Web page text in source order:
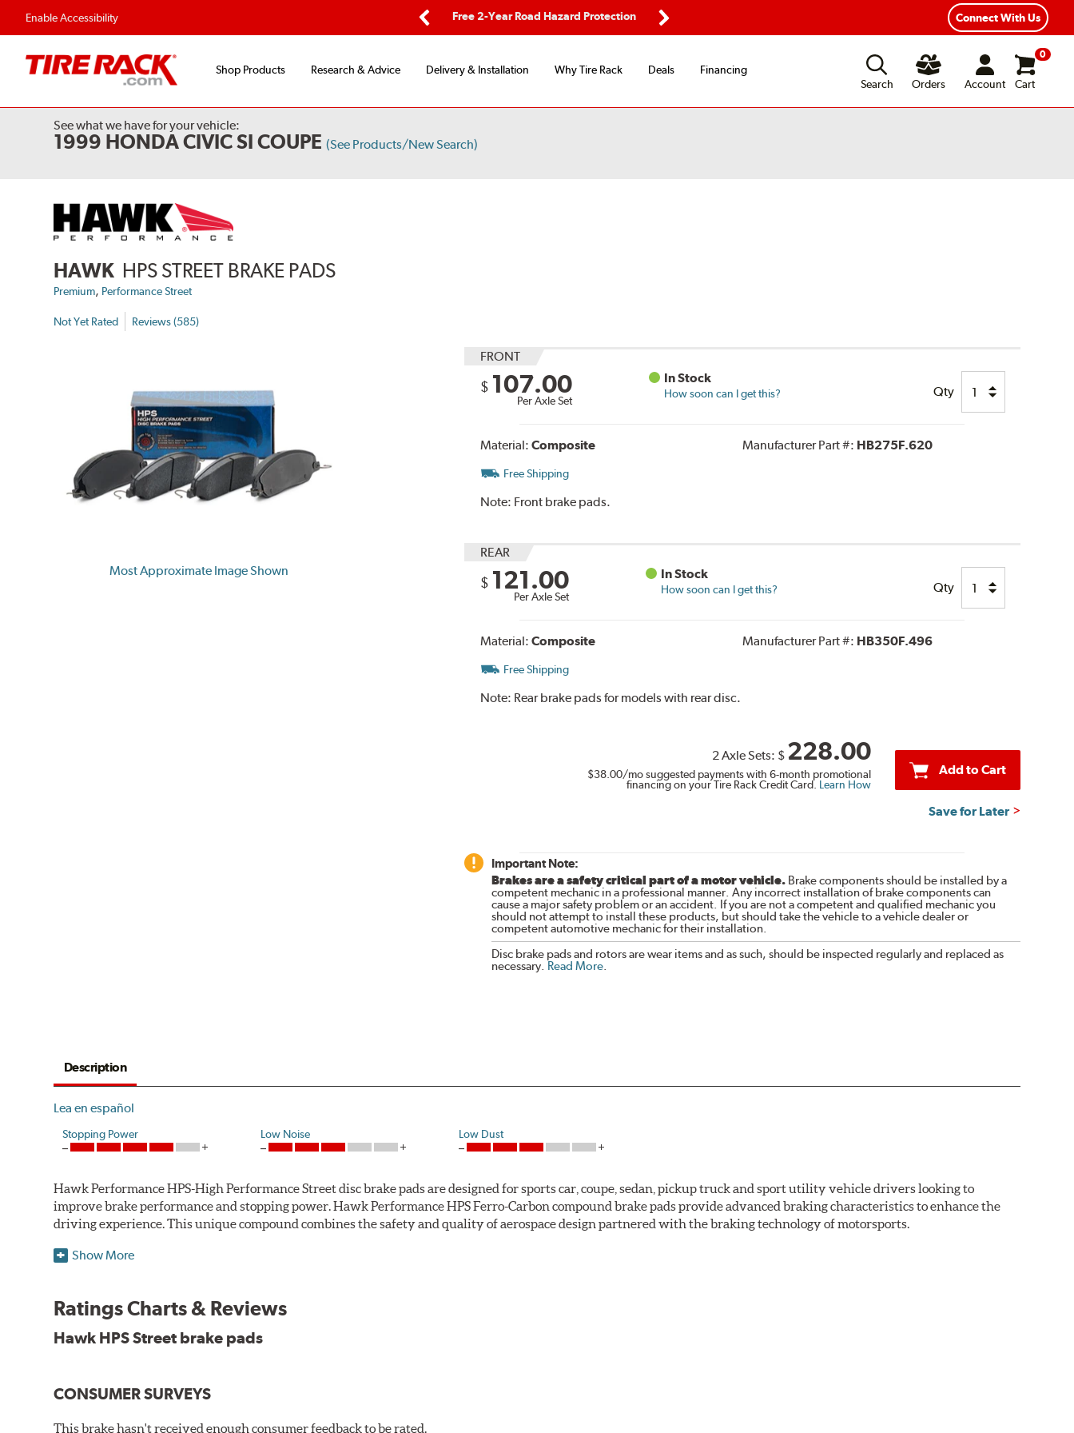
Enable Accessibility
Flexible Payment Options Free 2-Year Road Hazard Protection
Fast, Free Shipping
Connect With Us
Shop Products Research & Advice Delivery & Installation Why Tire Rack Deals
Financing
Search
Orders Account
0
Cart
See what we have for your vehicle:
1999 HONDA CIVIC SI COUPE (See Products/New Search)
HAWK HPS STREET BRAKE PADS
Premium, Performance Street
Not Yet Rated Reviews (585)
Most Approximate Image Shown
FRONT
$ 107.00
Per Axle Set
In Stock
How soon can I get this? Qty
Material: Composite Manufacturer Part #: HB275F.620
Free Shipping
Note: Front brake pads.
REAR
$ 121.00
Per Axle Set
In Stock
How soon can I get this? Qty
Material: Composite Manufacturer Part #: HB350F.496
Free Shipping
Note: Rear brake pads for models with rear disc.
2 Axle Sets: $ 228.00
$38.00/mo suggested payments with 6-month promotional
financing on your Tire Rack Credit Card. Learn How
Add to Cart
Save for Later
Important Note:
Brakes are a safety critical part of a motor vehicle.Brake components should be installed by a
competent mechanic in a professional manner. Any incorrect installation of brake components can
cause a major safety problem or an accident. If you are not a competent and qualified mechanic you
should not attempt to install these products, but should take the vehicle to a vehicle dealer or
competent automotive mechanic for their installation.
Disc brake pads and rotors are wear items and as such, should be inspected regularly and replaced as
necessary. Read More.
Description
Lea en español
Stopping Power Low Noise Low Dust
Hawk Performance HPS-High Performance Street disc brake pads are designed for sports car, coupe, sedan, pickup truck and sport utility vehicle drivers looking to
improve brake performance and stopping power. Hawk Performance HPS Ferro-Carbon compound brake pads provide advanced braking characteristics to enhance the
driving experience. This unique compound combines the safety and quality of aerospace design partnered with the braking technology of motorsports.
Hawk Performance HPS pads offer 20-40% more stopping power and higher resistance to brake fade than most Original Equipment or standard replacement pads. This
As standard brake pads wear, brake dust is released as the friction material wears in everyday braking. Hawk Performance HPS brake pads are formulated to run cleaner
and release extremely low levels of dust in normal street driving.
High friction/torque hot or cold
Show More
Ratings Charts & Reviews
Hawk HPS Street brake pads
CONSUMER SURVEYS
This brake hasn't received enough consumer feedback to be rated.